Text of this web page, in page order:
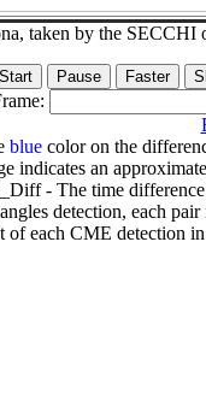
taken by the
bluecolor on the
indicates an
- The time
detection, each
each CME detection